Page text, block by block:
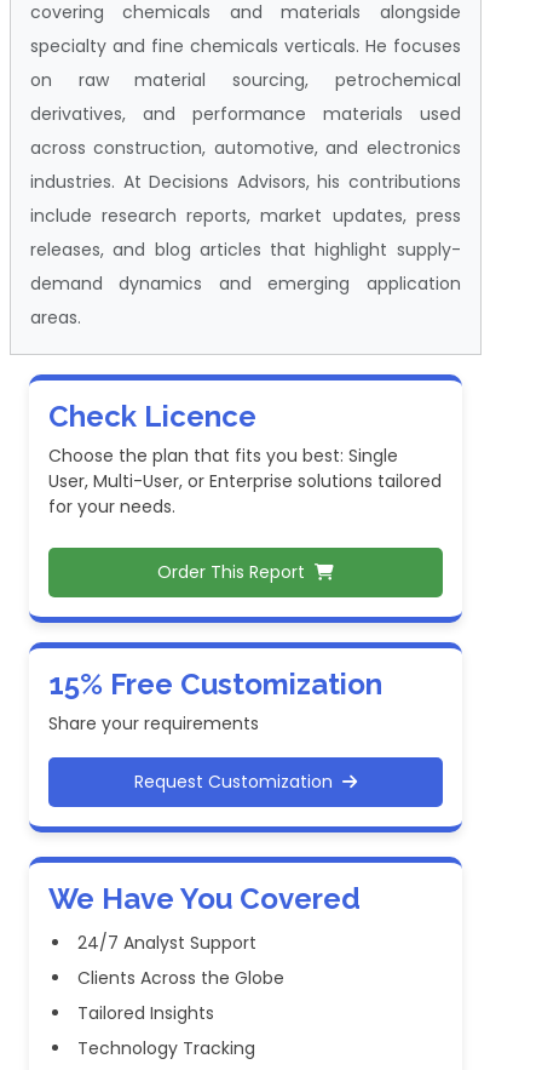
covering chemicals and materials alongside
specialty and fine chemicals verticals. He focuses
on raw material sourcing, petrochemical
derivatives, and performance materials used
across construction, automotive, and electronics
industries. At Decisions Advisors, his contributions
include research reports, market updates, press
releases, and blog articles that highlight supply-
demand dynamics and emerging application
areas.
Check Licence
Choose the plan that fits you best: Single
User, Multi-User, or Enterprise solutions tailored
for your needs.
Order This Report
15% Free Customization
Share your requirements
Request Customization
We Have You Covered
24/7 Analyst Support
Clients Across the Globe
Tailored Insights
Technology Tracking